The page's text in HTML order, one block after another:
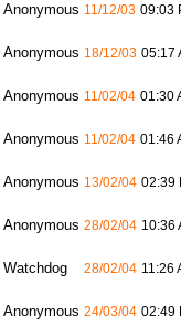
Anonymous 11/12/03 09:03
Anonymous 18/12/03 05:17
Anonymous 11/02/04 01:30
Anonymous 11/02/04 01:46
Anonymous 13/02/04 02:39
Anonymous 28/02/04 10:36
Watchdog 28/02/04 11:26
Anonymous 24/03/04 02:49